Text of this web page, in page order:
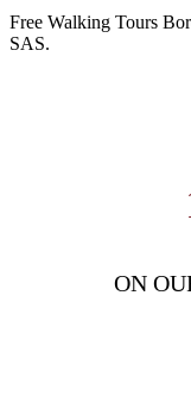
Free Walking Tours
SAS.
ON